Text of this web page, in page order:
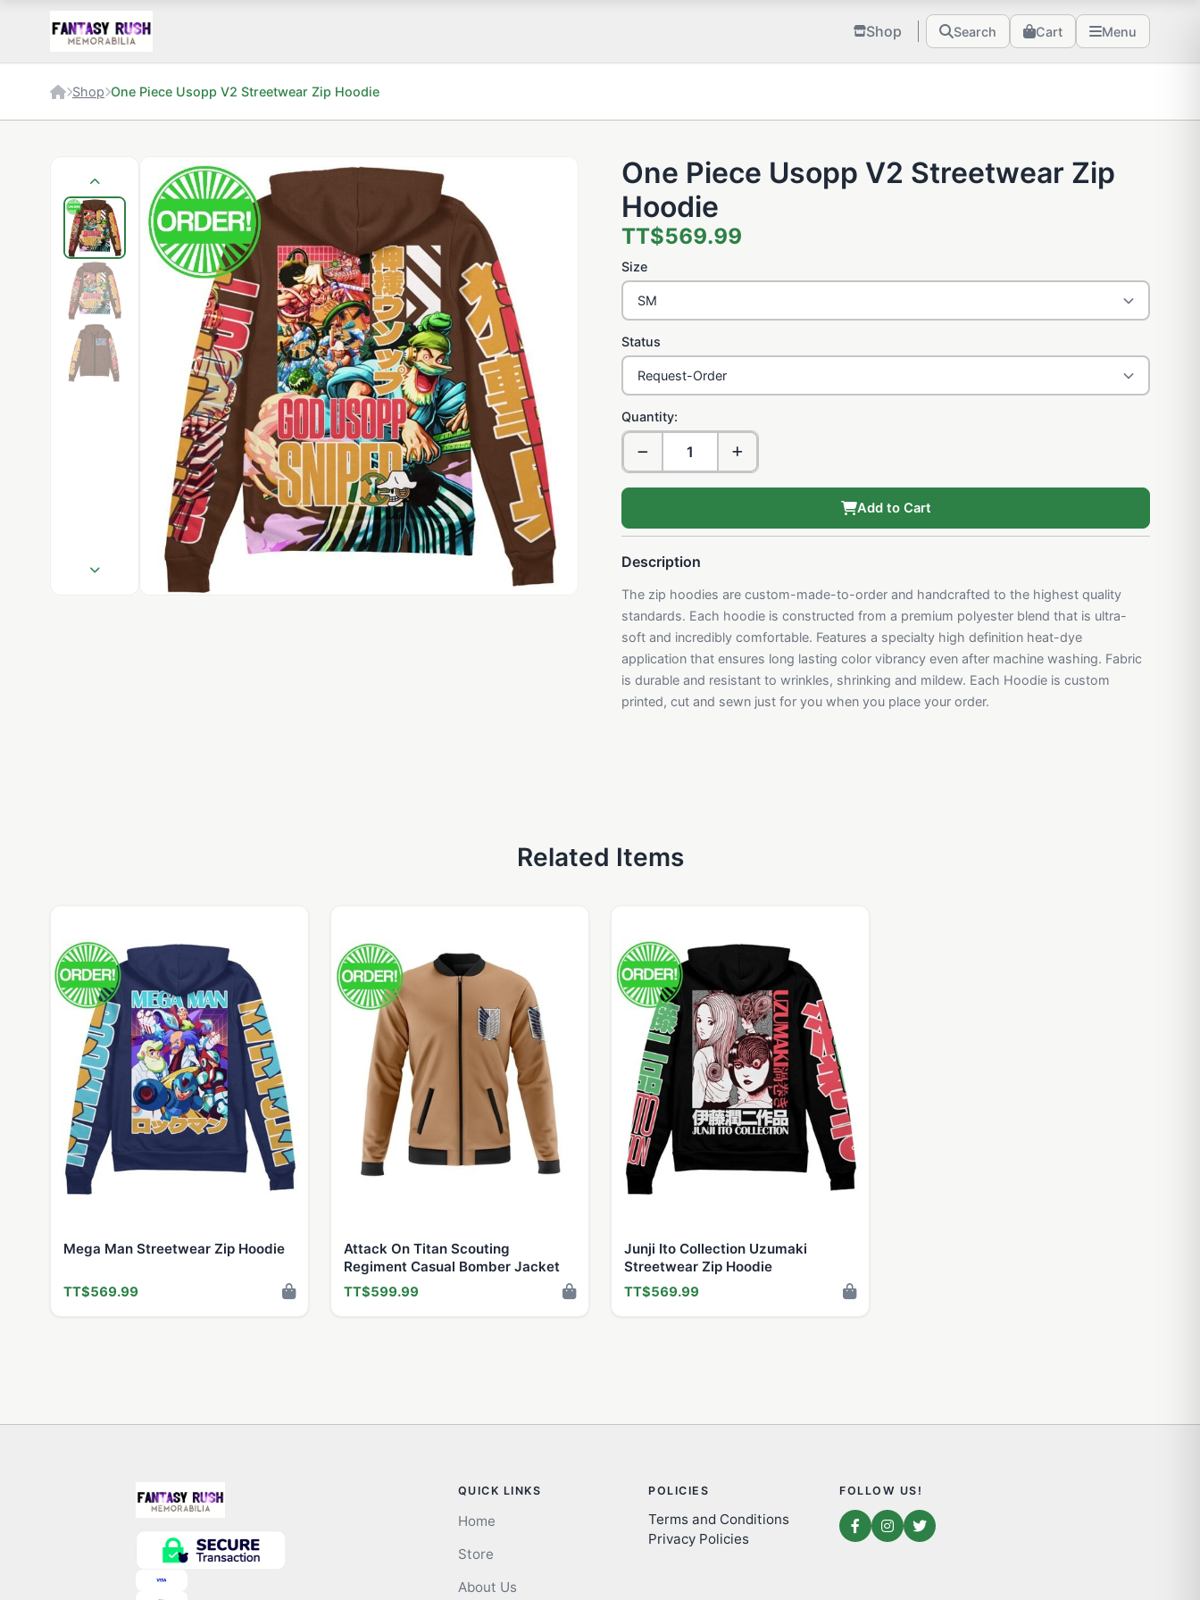
Shop Search Cart Menu
Shop One Piece Usopp V2 Streetwear Zip Hoodie
One Piece Usopp V2 Streetwear Zip
Hoodie
TT$569.99
Size
Status
Quantity:
Add to Cart
Description
The zip hoodies are custom-made-to-order and handcrafted to the highest quality
standards. Each hoodie is constructed from a premium polyester blend that is ultra-
soft and incredibly comfortable. Features a specialty high definition heat-dye
application that ensures long lasting color vibrancy even after machine washing. Fabric
is durable and resistant to wrinkles, shrinking and mildew. Each Hoodie is custom
printed, cut and sewn just for you when you place your order.
Related Items
Mega Man Streetwear Zip Hoodie
TT$569.99
Attack On Titan Scouting
Regiment Casual Bomber Jacket
TT$599.99
Junji Ito Collection Uzumaki
Streetwear Zip Hoodie
TT$569.99
QUICK LINKS
Home
Store
About Us
POLICIES
Terms and Conditions
Privacy Policies
FOLLOW US!